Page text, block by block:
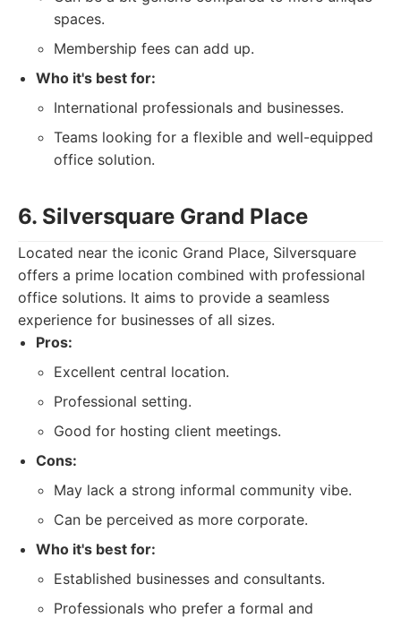
spaces.
Membership fees can add up.
Who it's best for:
International professionals and businesses.
Teams looking for a flexible and well-equipped
office solution.
6. Silversquare Grand Place
Located near the iconic Grand Place, Silversquare
offers a prime location combined with professional
office solutions. It aims to provide a seamless
experience for businesses of all sizes.
Pros:
Excellent central location.
Professional setting.
Good for hosting client meetings.
Cons:
May lack a strong informal community vibe.
Can be perceived as more corporate.
Who it's best for:
Established businesses and consultants.
Professionals who prefer a formal and